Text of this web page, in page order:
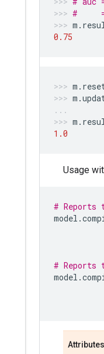
#
m .
0.75
m .
m .
m .
1.0
Usage
# Reports
model .
# Reports
model .
Attributes